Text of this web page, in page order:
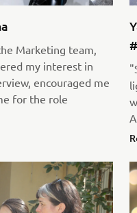
Marketing team,
my interest in
encouraged me
for the role